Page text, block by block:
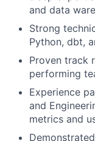
and data
Strong
Python, dbt,
Proven track
performing
Experience
and
metrics and